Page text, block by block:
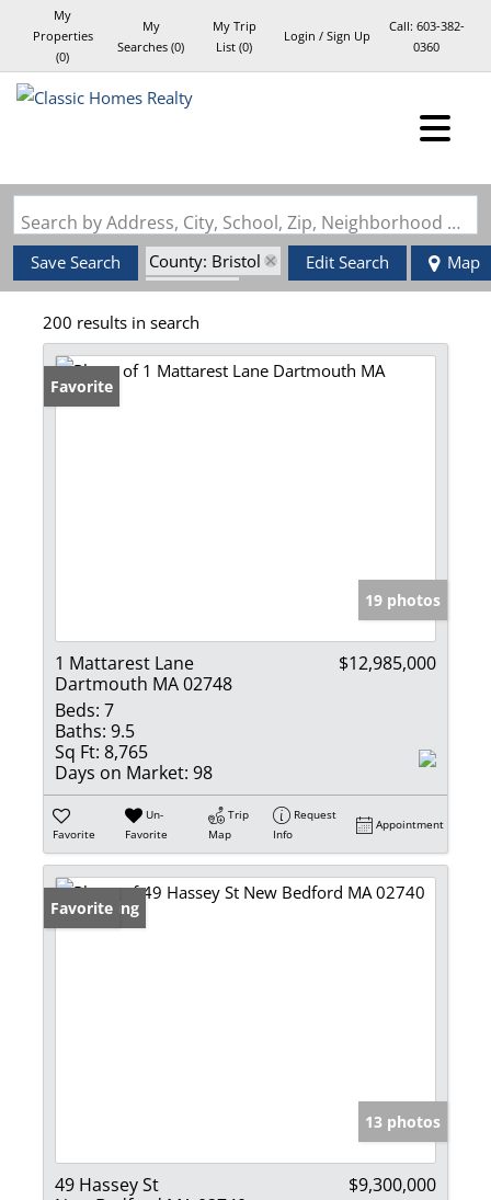
My
Properties
(0)
My
Searches (0)
My Trip
List (0)
Login / Sign Up
Call: 603-382-
0360
Search by Address, City, School, Zip, Neighborhood or #MLS
Save Search
County: Bristol
State: MA
Edit Search Map
200 results in search
Favorite
19 photos
1 Mattarest Lane
Dartmouth MA 02748
$12,985,000
Beds: 7
Baths: 9.5
Sq Ft: 8,765
Days on Market: 98
Favorite
Un-
Favorite
Trip
Map
Request
Info
Appointment
New Listing
Favorite
13 photos
49 Hassey St
$9,300,000